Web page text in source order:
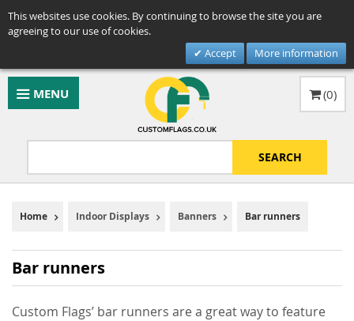
This websites use cookies. By continuing to browse the site you are
agreeing to our use of cookies.
Accept
More information
MENU
SEARCH
(0)
Home Indoor Displays Banners Bar runners
Bar runners
Custom Flags’ bar runners are a great way to feature